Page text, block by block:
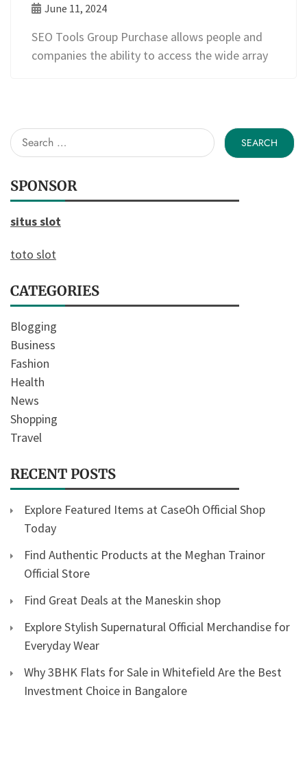
June 11, 2024
SEO Tools Group Purchase allows people and
companies the ability to access the wide array
Search
for:
SPONSOR
situs slot
toto slot
CATEGORIES
Blogging
Business
Fashion
Health
News
Shopping
Travel
RECENT POSTS
Explore Featured Items at CaseOh Official Shop
Today
Find Authentic Products at the Meghan Trainor
Official Store
Find Great Deals at the Maneskin shop
Explore Stylish Supernatural Official Merchandise for
Everyday Wear
Why 3BHK Flats for Sale in Whitefield Are the Best
Investment Choice in Bangalore